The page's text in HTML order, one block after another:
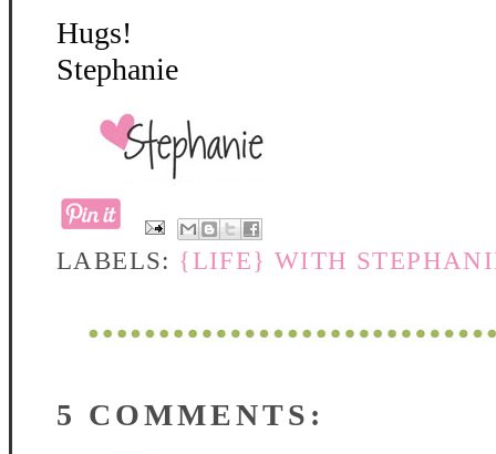
Hugs!
Stephanie
LABELS: {LIFE} WITH
5 COMMENTS: